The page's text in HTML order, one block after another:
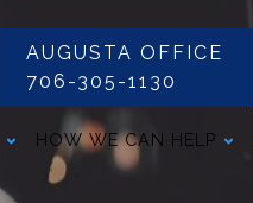
AUGUSTA OFFICE
706-305-1130
HOW WE CAN HELP